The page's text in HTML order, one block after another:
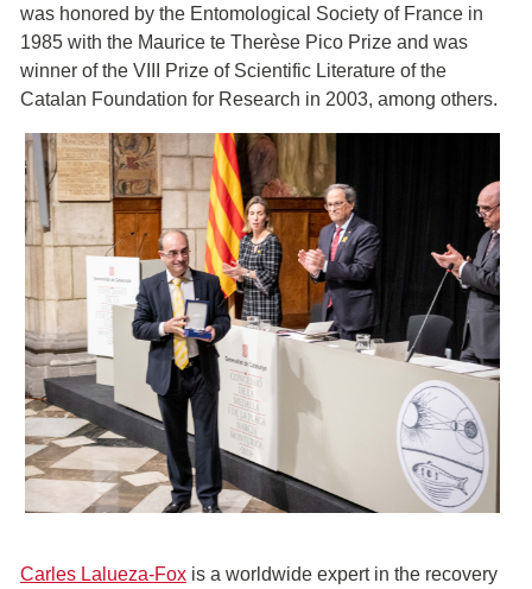
was honored by the Entomological Society of France in
1985 with the Maurice te Therèse Pico Prize and was
winner of the VIII Prize of Scientific Literature of the
Catalan Foundation for Research in 2003, among others.
Carles Lalueza-Fox is a worldwide expert in the recovery